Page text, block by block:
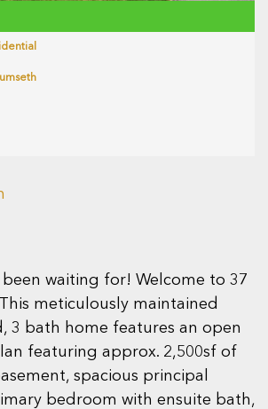
been waiting for! Welcome to 37
meticulously maintained
3 bath home features an open
featuring approx. 2,500sf of
spacious principal
bedroom with ensuite bath,